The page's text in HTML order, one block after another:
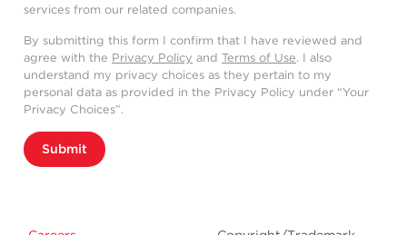
services from our related companies.
By submitting this form I confirm that I have reviewed and
agree with the Privacy Policy and Terms of Use. I also
understand my privacy choices as they pertain to my
personal data as provided in the Privacy Policy under “Your
Privacy Choices”.
Submit